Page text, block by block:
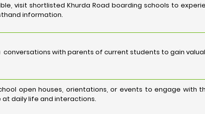
visit shortlisted Khurda Road boarding schools to
information.
conversations with parents of current students to gain
open houses, orientations, or events to engage with
daily life and interactions.